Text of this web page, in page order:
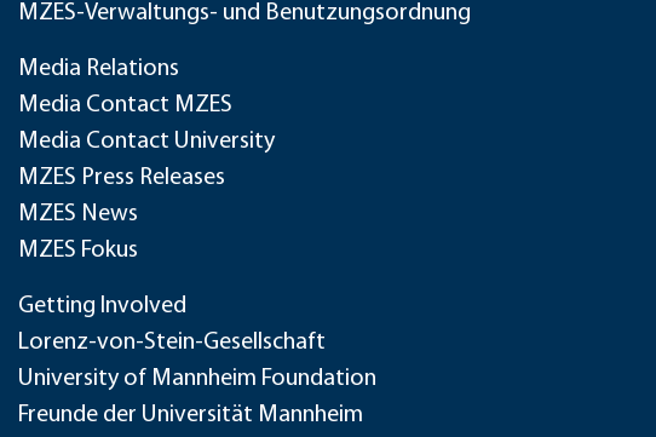
MZES-Verwaltungs- und Benutzungsordnung
Media Relations
Media Contact MZES
Media Contact University
MZES Press Releases
MZES News
MZES Fokus
Getting Involved
Lorenz-von-Stein-Gesellschaft
University of Mannheim Foundation
Freunde der Universität Mannheim